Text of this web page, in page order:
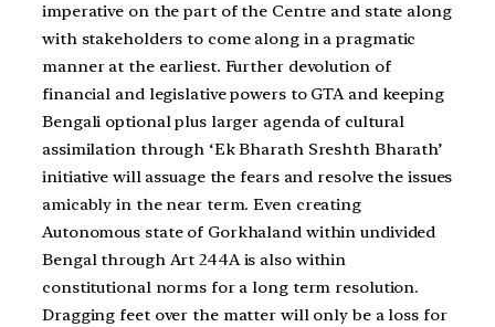
imperative on the part of the Centre and state along
with stakeholders to come along in a pragmatic
manner at the earliest. Further devolution of
financial and legislative powers to GTA and keeping
Bengali optional plus larger agenda of cultural
assimilation through ‘Ek Bharath Sreshth Bharath’
initiative will assuage the fears and resolve the issues
amicably in the near term. Even creating
Autonomous state of Gorkhaland within undivided
Bengal through Art 244A is also within
constitutional norms for a long term resolution.
Dragging feet over the matter will only be a loss for